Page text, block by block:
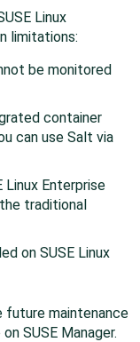
Linux
limitations:
be monitored
container
can use Salt via
Linux Enterprise
traditional
on SUSE Linux
future maintenance
SUSE Manager.